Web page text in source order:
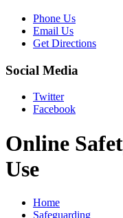
Phone Us
Email Us
Get Directions
Social Media
Twitter
Facebook
Online
Use
Home
Safeguarding